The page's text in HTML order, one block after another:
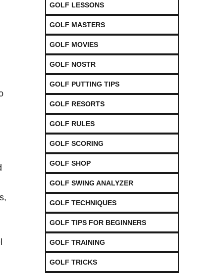
GOLF LESSONS
GOLF MASTERS
GOLF MOVIES
GOLF NOSTR
GOLF PUTTING TIPS
GOLF RESORTS
GOLF RULES
GOLF SCORING
GOLF SHOP
GOLF SWING ANALYZER
GOLF TECHNIQUES
GOLF TIPS FOR BEGINNERS
GOLF TRAINING
GOLF TRICKS